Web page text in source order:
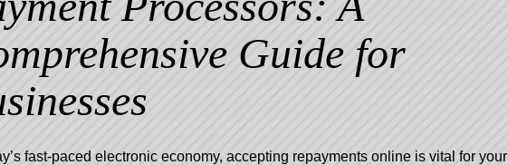
Guide for
fast-paced electronic economy, accepting repayments online is vital for your